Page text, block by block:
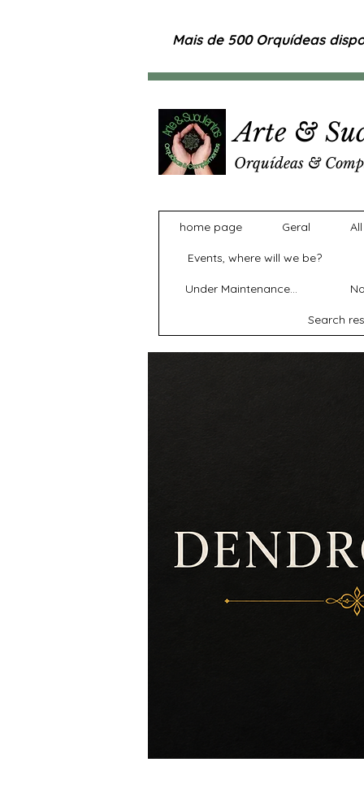
Mais de 500 Orquídeas
Arte &
Orquídeas &
home page Geral
Events, where will we be?
Under Maintenance...
Search